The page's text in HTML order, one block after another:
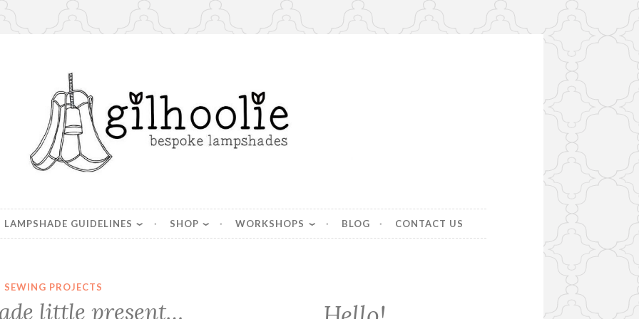
LAMPSHADE GUIDELINES SHOP WORKSHOPS BLOG CONTACT US
SEWING PROJECTS
little present…